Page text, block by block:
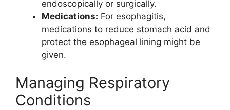
endoscopically or surgically.
Medications: For esophagitis,
medications to reduce stomach acid and
protect the esophageal lining might be
given.
Managing Respiratory
Conditions